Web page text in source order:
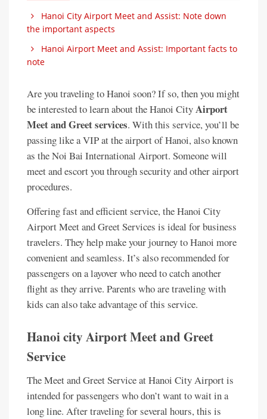
Hanoi City Airport Meet and Assist: Note down
the important aspects
Hanoi Airport Meet and Assist: Important facts to
note
Are you traveling to Hanoi soon? If so, then you might
be interested to learn about the Hanoi CityAirport
Meet and Greet services. With this service, you’ll be
passing like a VIP at the airport of Hanoi, also known
as the Noi Bai International Airport. Someone will
meet and escort you through security and other airport
procedures.
Offering fast and efficient service, the Hanoi City
Airport Meet and Greet Services is ideal for business
travelers. They help make your journey to Hanoi more
convenient and seamless. It’s also recommended for
passengers on a layover who need to catch another
flight as they arrive. Parents who are traveling with
kids can also take advantage of this service.
Hanoi city Airport Meet and Greet
Service
The Meet and Greet Service at Hanoi City Airport is
intended for passengers who don’t want to wait in a
long line. After traveling for several hours, this is